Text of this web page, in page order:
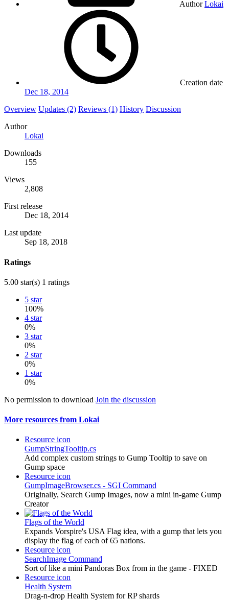
Author Lokai
Creation date
Dec 18, 2014
Overview Updates (2) Reviews (1) History Discussion
Author
Lokai
Downloads
155
Views
2,808
First release
Dec 18, 2014
Last update
Sep 18, 2018
Ratings
5.00 star(s) 1 ratings
5 star
100%
4 star
0%
3 star
0%
2 star
0%
1 star
0%
No permission to download Join the discussion
More resources from Lokai
Resource icon
GumpStringTooltip.cs
Add complex custom strings to Gump Tooltip to save on
Gump space
Resource icon
GumpImageBrowser.cs - SGI Command
Originally, Search Gump Images, now a mini in-game Gump
Creator
Flags of the World
Expands Vorspire's USA Flag idea, with a gump that lets you
display the flag of each of 65 nations.
Resource icon
SearchImage Command
Sort of like a mini Pandoras Box from in the game - FIXED
Resource icon
Health System
Drag-n-drop Health System for RP shards